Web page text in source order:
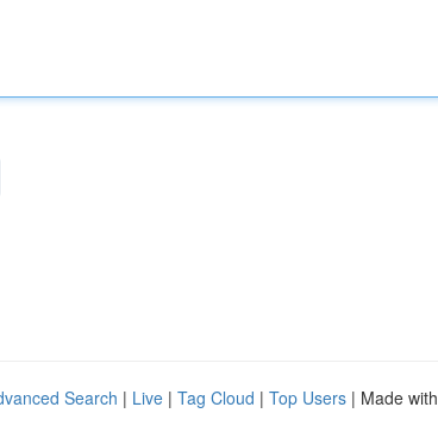
Search | Live | Tag Cloud | Top Users | Made with